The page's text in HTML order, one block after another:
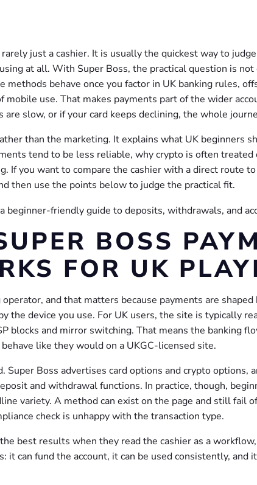
just a cashier. It is usually the quickest way to
at all. With Super Boss, the practical question is
methods behave once you factor in UK banking rules,
mobile use. That makes payments part of the wider
slow, or if your card keeps declining, the whole
than the marketing. It explains what UK beginners
tend to be less reliable, why crypto is often
If you want to compare the cashier with a direct route
then use the points below to judge the practical fit.
BOSS
FOR UK
and that matters because payments are
the device you use. For UK users, the site is typically
blocks and mirror switching. That means the banking
like they would on a UKGC-licensed site.
Super Boss advertises card options and crypto options,
and withdrawal functions. In practice, though,
variety. A method can exist on the page and still fail
check is unhappy with the transaction type.
best results when they read the cashier as a
it can fund the account, it can be used consistently, and